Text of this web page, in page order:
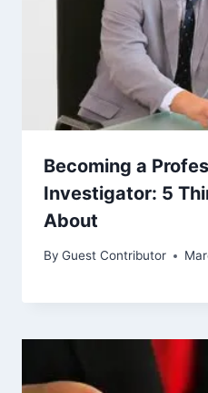
Becoming a
Investigator: 5
About
By Guest Contributor